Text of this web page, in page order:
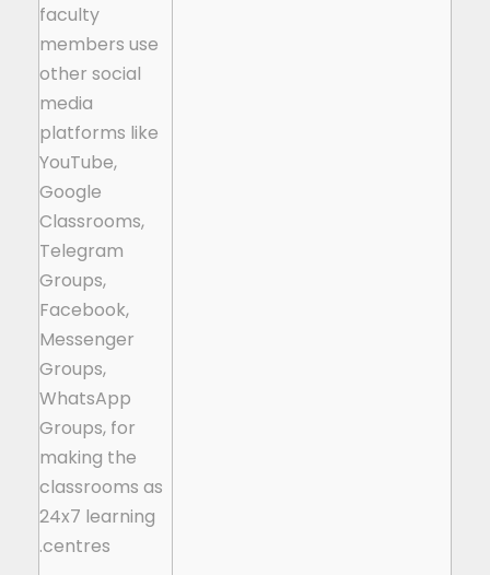
faculty
members use
other social
media
platforms like
YouTube,
Google
Classrooms,
Telegram
Groups,
Facebook,
Messenger
Groups,
WhatsApp
Groups, for
making the
classrooms as
24x7 learning
centres.